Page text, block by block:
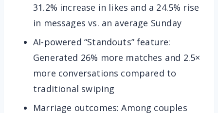
31.2% increase in likes and a 24.5% rise
in messages vs. an average Sunday
AI-powered “Standouts” feature:
Generated 26% more matches and 2.5×
more conversations compared to
traditional swiping
Marriage outcomes: Among couples